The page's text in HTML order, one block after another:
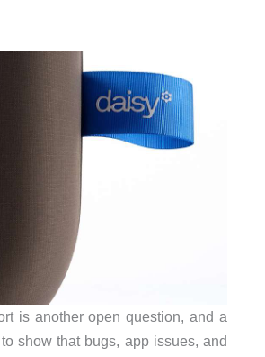
is another open question, and a
show that bugs, app issues, and